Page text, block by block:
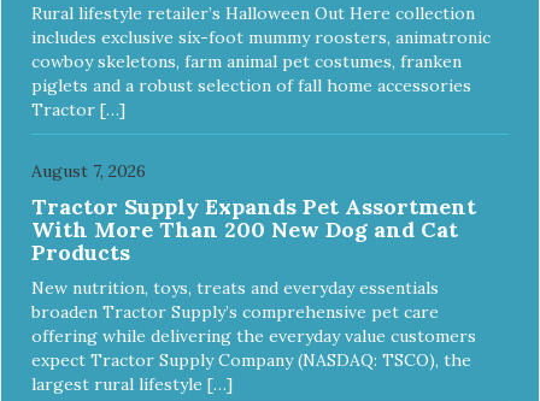
Rural lifestyle retailer’s Halloween Out Here collection
includes exclusive six-foot mummy roosters, animatronic
cowboy skeletons, farm animal pet costumes, franken
piglets and a robust selection of fall home accessories
Tractor […]
August 7, 2026
Tractor Supply Expands Pet Assortment
With More Than 200 New Dog and Cat
Products
New nutrition, toys, treats and everyday essentials
broaden Tractor Supply’s comprehensive pet care
offering while delivering the everyday value customers
expect Tractor Supply Company (NASDAQ: TSCO), the
largest rural lifestyle […]